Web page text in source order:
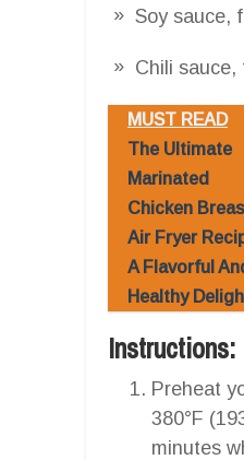
Soy sauce,
Chili sauce,
MUST READ
The Ultimate
Marinated
Chicken
Air Fryer
A Flavorful
Healthy
Instructions:
Preheat
380°F
minutes